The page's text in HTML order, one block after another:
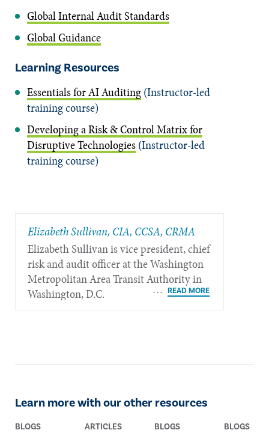
Global Internal Audit Standards
Global Guidance
Learning Resources
Essentials for AI Auditing(Instructor-led
training course)
Developing a Risk & Control Matrix for
Disruptive Technologies(Instructor-led
training course)
Elizabeth Sullivan, CIA, CCSA, CRMA
Elizabeth Sullivan is vice president, chief
risk and audit officer at the Washington
Metropolitan Area Transit Authority in
Washington, D.C.
Learn more with our other resources
BLOGS ARTICLES BLOGS BLOGS